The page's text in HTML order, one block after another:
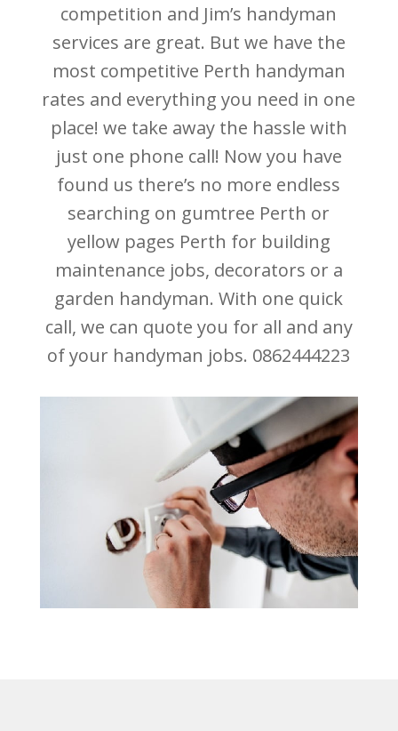
competition and Jim’s handyman
services are great. But we have the
most competitive Perth handyman
rates and everything you need in one
place! we take away the hassle with
just one phone call! Now you have
found us there’s no more endless
searching on gumtree Perth or
yellow pages Perth for building
maintenance jobs, decorators or a
garden handyman. With one quick
call, we can quote you for all and any
of your handyman jobs. 0862444223